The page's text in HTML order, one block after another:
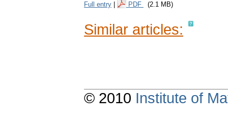
Full entry PDF (2.1 MB)
Similar articles:
© 2010 Institute of